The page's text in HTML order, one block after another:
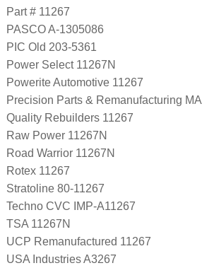
Part # 11267
PASCO A-1305086
PIC Old 203-5361
Power Select 11267N
Powerite Automotive 11267
Precision Parts & Remanufacturing
Quality Rebuilders 11267
Raw Power 11267N
Road Warrior 11267N
Rotex 11267
Stratoline 80-11267
Techno CVC IMP-A11267
TSA 11267N
UCP Remanufactured 11267
USA Industries A3267